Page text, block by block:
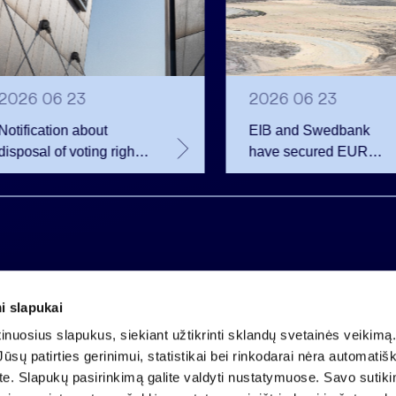
slapukai
slapukus, siekiant užtikrinti sklandų svetainės
patirties gerinimui, statistikai bei rinkodarai nėra
Slapukų pasirinkimą galite valdyti nustatymuose. Savo
06 23
Notification about
of voting rights
Invalda INVL
2026 06 23
EIB and Swedbank
have secured EUR
200.75 million in
financing for the
Company code 121304349
VAT payer code LT213043414
Registered at the State Centre of Registers
Account LT25 4010 0424 0124 2013